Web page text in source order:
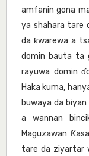
amfanin gona
ya shahara tare
da ƙwarewa a
domin bauta ta
rayuwa domin
Haka kuma,
buwaya da
a wannan
Maguzawan
tare da ziyartar